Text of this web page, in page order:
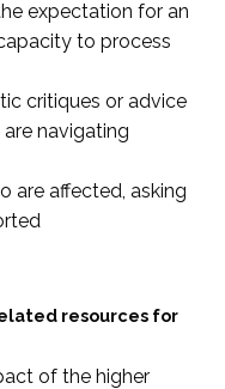
expectation for an
to process
critiques or advice
navigating
are affected, asking
resources for
of the higher